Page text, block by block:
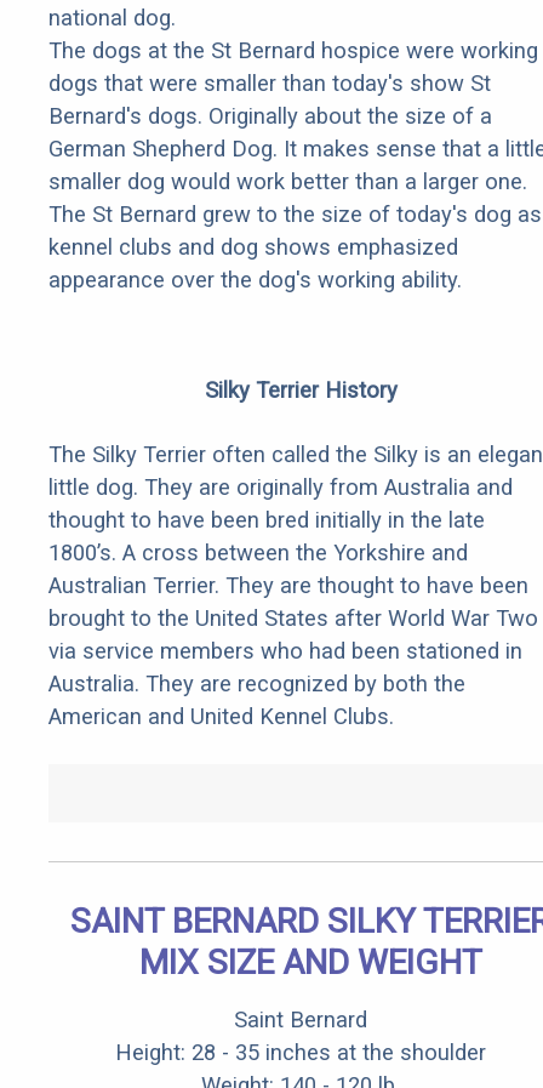
national dog.
The dogs at the St Bernard hospice were working
dogs that were smaller than today's show St
Bernard's dogs. Originally about the size of a
German Shepherd Dog. It makes sense that a
smaller dog would work better than a larger one.
The St Bernard grew to the size of today's dog as
kennel clubs and dog shows emphasized
appearance over the dog's working ability.
Silky Terrier History
The Silky Terrier often called the Silky is an
little dog. They are originally from Australia and
thought to have been bred initially in the late
1800’s. A cross between the Yorkshire and
Australian Terrier. They are thought to have been
brought to the United States after World War Two
via service members who had been stationed in
Australia. They are recognized by both the
American and United Kennel Clubs.
SAINT BERNARD SILKY
MIX SIZE AND WEIGHT
Saint Bernard
Height: 28 - 35 inches at the shoulder